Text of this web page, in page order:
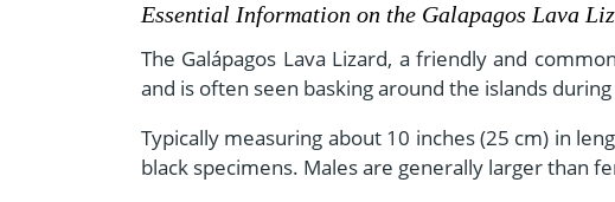
Essential Information on the Galapagos Lava
The Galápagos Lava Lizard, a friendly and
and is often seen basking around the islands
Typically measuring about 10 inches (25 cm) in
black specimens. Males are generally larger than